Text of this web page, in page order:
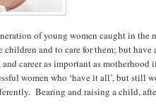
of young women caught in the
and to care for them; but have
career as important as
women who ‘have it all’, but still
Bearing and raising a child,